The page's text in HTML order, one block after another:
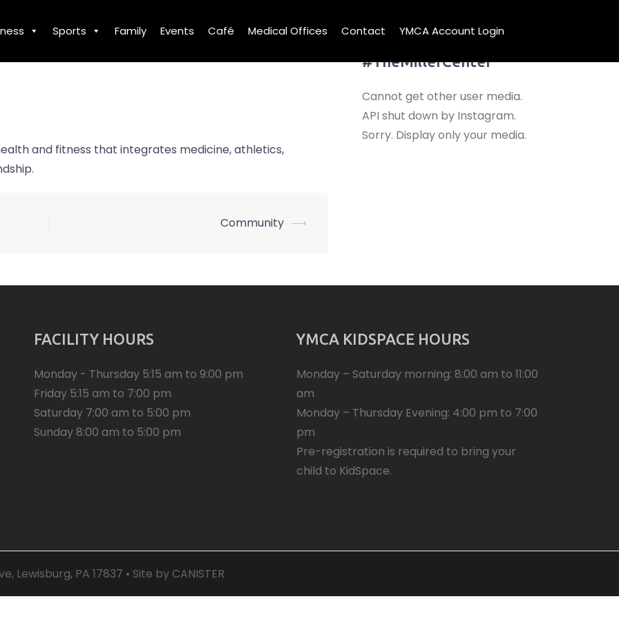
Sports Family Events Café Medical Offices Contact YMCA Account Login
and fitness that integrates medicine, athletics,
Community ⟶
#TheMillerCenter
Cannot get other user media.
API shut down by Instagram.
Sorry. Display only your media.
FACILITY HOURS
Monday - Thursday 5:15 am to 9:00 pm
Friday 5:15 am to 7:00 pm
Saturday 7:00 am to 5:00 pm
Sunday 8:00 am to 5:00 pm
YMCA KIDSPACE HOURS
Monday – Saturday morning: 8:00 am to 11:00
am
Monday – Thursday Evening: 4:00 pm to 7:00
pm
Pre-registration is required to bring your
child to KidSpace.
Lewisburg, PA 17837 • Site by CANISTER